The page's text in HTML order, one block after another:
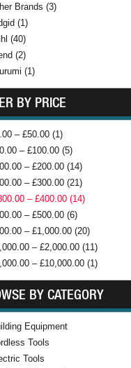
Brands (3)
(1)
(40)
(2)
(1)
BY PRICE
– £50.00 (1)
– £100.00 (5)
– £200.00 (14)
– £300.00 (21)
– £400.00 (14)
– £500.00 (6)
– £1,000.00 (20)
– £2,000.00 (11)
– £10,000.00 (1)
BY CATEGORY
Equipment
Tools
Tools